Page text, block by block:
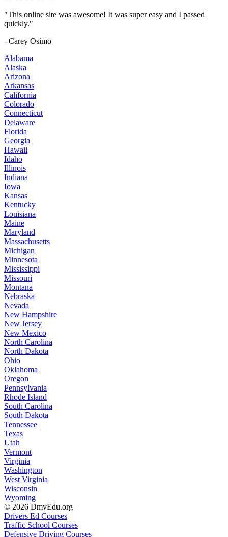
"This online site was awesome! It was super easy and I passed
quickly."
- Carey Osimo
Alabama
Alaska
Arizona
Arkansas
California
Colorado
Connecticut
Delaware
Florida
Georgia
Hawaii
Idaho
Illinois
Indiana
Iowa
Kansas
Kentucky
Louisiana
Maine
Maryland
Massachusetts
Michigan
Minnesota
Mississippi
Missouri
Montana
Nebraska
Nevada
New Hampshire
New Jersey
New Mexico
North Carolina
North Dakota
Ohio
Oklahoma
Oregon
Pennsylvania
Rhode Island
South Carolina
South Dakota
Tennessee
Texas
Utah
Vermont
Virginia
Washington
West Virginia
Wisconsin
Wyoming
© 2026 DmvEdu.org
Drivers Ed Courses
Traffic School Courses
Defensive Driving Courses